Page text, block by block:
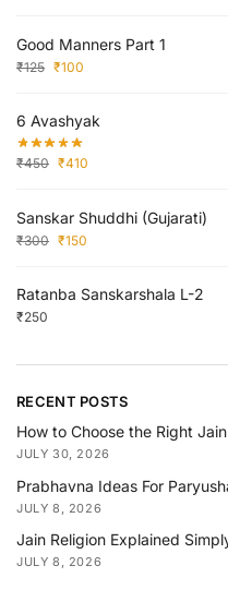
Good Manners Part 1
₹125 ₹100
6 Avashyak
₹450 ₹410
Sanskar Shuddhi (Gujarati)
₹300 ₹150
Ratanba Sanskarshala L-2
₹250
RECENT POSTS
How to Choose the Right
JULY 30, 2026
Prabhavna Ideas For
JULY 8, 2026
Jain Religion Explained
JULY 8, 2026